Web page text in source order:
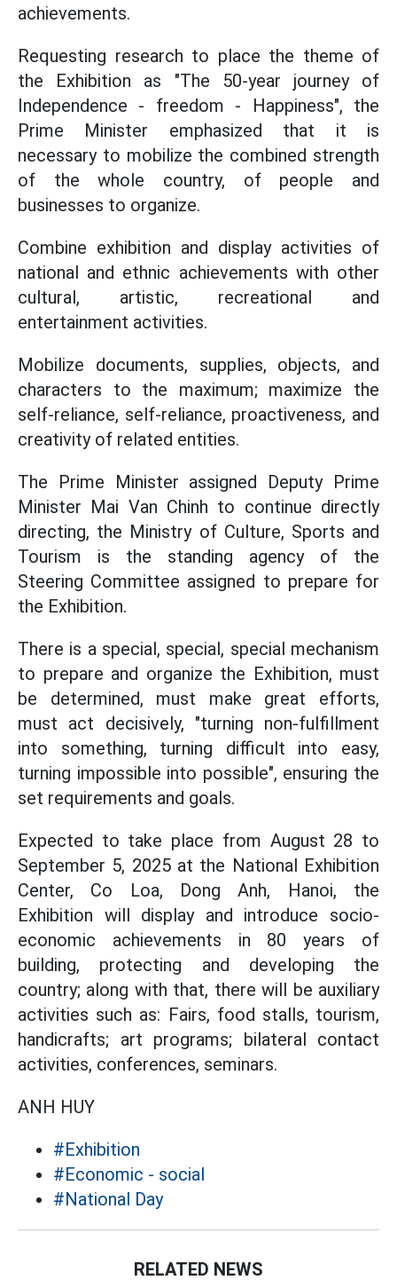
achievements.
Requesting research to place the theme of
the Exhibition as "The 50-year journey of
Independence - freedom - Happiness", the
Prime Minister emphasized that it is
necessary to mobilize the combined strength
of the whole country, of people and
businesses to organize.
Combine exhibition and display activities of
national and ethnic achievements with other
cultural, artistic, recreational and
entertainment activities.
Mobilize documents, supplies, objects, and
characters to the maximum; maximize the
self-reliance, self-reliance, proactiveness, and
creativity of related entities.
The Prime Minister assigned Deputy Prime
Minister Mai Van Chinh to continue directly
directing, the Ministry of Culture, Sports and
Tourism is the standing agency of the
Steering Committee assigned to prepare for
the Exhibition.
There is a special, special, special mechanism
to prepare and organize the Exhibition, must
be determined, must make great efforts,
must act decisively, "turning non-fulfillment
into something, turning difficult into easy,
turning impossible into possible", ensuring the
set requirements and goals.
Expected to take place from August 28 to
September 5, 2025 at the National Exhibition
Center, Co Loa, Dong Anh, Hanoi, the
Exhibition will display and introduce socio-
economic achievements in 80 years of
building, protecting and developing the
country; along with that, there will be auxiliary
activities such as: Fairs, food stalls, tourism,
handicrafts; art programs; bilateral contact
activities, conferences, seminars.
ANH HUY
#Exhibition
#Economic - social
#National Day
RELATED NEWS